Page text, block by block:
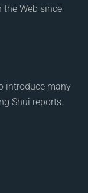
the Web since
introduce many
Shui reports.